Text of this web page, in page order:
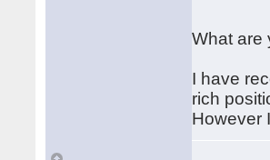
What are
I have
rich
However